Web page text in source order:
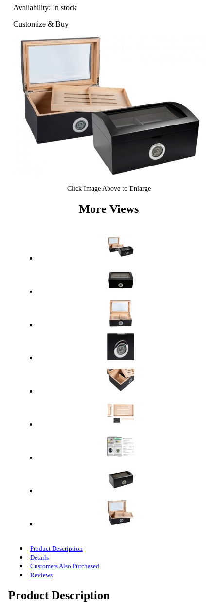
Availability: In stock
Customize & Buy
Click Image Above to Enlarge
More Views
Product Description
Details
Customers Also Purchased
Reviews
Product Description